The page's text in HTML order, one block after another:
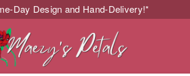
Day Design and Hand-Delivery!*